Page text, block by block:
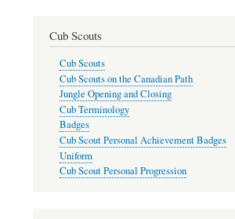
Cub Scouts
Cub Scouts
Cub Scouts on the Canadian Path
Jungle Opening and Closing
Cub Terminology
Badges
Cub Scout Personal Achievement Badges
Uniform
Cub Scout Personal Progression